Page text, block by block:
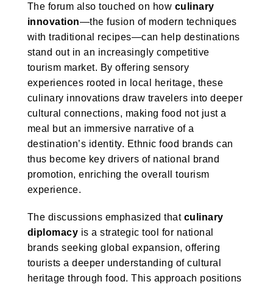
The forum also touched on how culinary
innovation—the fusion of modern techniques
with traditional recipes—can help destinations
stand out in an increasingly competitive
tourism market. By offering sensory
experiences rooted in local heritage, these
culinary innovations draw travelers into deeper
cultural connections, making food not just a
meal but an immersive narrative of a
destination’s identity. Ethnic food brands can
thus become key drivers of national brand
promotion, enriching the overall tourism
experience.
The discussions emphasized that culinary
diplomacy is a strategic tool for national
brands seeking global expansion, offering
tourists a deeper understanding of cultural
heritage through food. This approach positions